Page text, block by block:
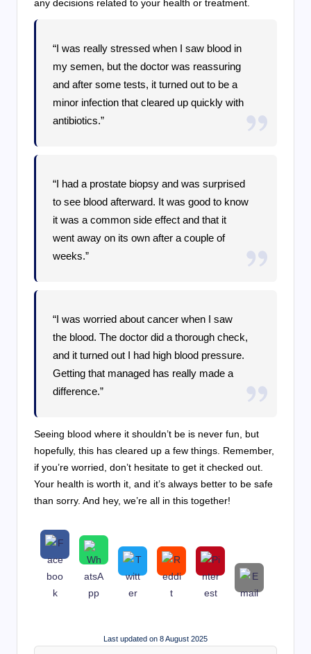
any decisions related to your health or treatment.
“I was really stressed when I saw blood in
my semen, but the doctor was reassuring
and after some tests, it turned out to be a
minor infection that cleared up quickly with
antibiotics.”
“I had a prostate biopsy and was surprised
to see blood afterward. It was good to know
it was a common side effect and that it
went away on its own after a couple of
weeks.”
“I was worried about cancer when I saw
the blood. The doctor did a thorough check,
and it turned out I had high blood pressure.
Getting that managed has really made a
difference.”
Seeing blood where it shouldn’t be is never fun, but
hopefully, this has cleared up a few things. Remember,
if you’re worried, don’t hesitate to get it checked out.
Your health is worth it, and it’s always better to be safe
than sorry. And hey, we’re all in this together!
Last updated on 8 August 2025